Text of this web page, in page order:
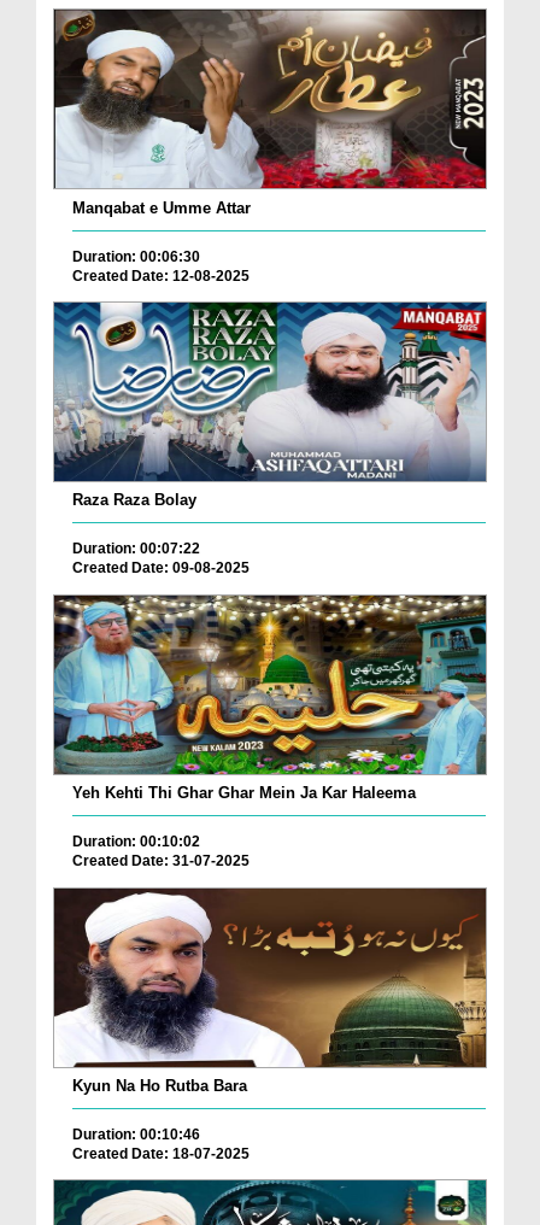
Manqabat e Umme Attar
Duration: 00:06:30
Created Date: 12-08-2025
Raza Raza Bolay
Duration: 00:07:22
Created Date: 09-08-2025
Yeh Kehti Thi Ghar Ghar Mein Ja Kar Haleema
Duration: 00:10:02
Created Date: 31-07-2025
Kyun Na Ho Rutba Bara
Duration: 00:10:46
Created Date: 18-07-2025